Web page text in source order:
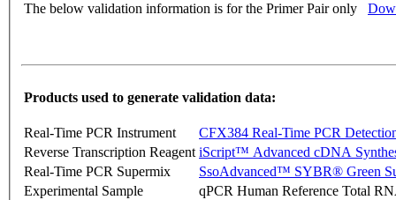
The below validation information is for the Primer Pair only
Products used to generate validation data:
Real-Time PCR Instrument
CFX384 Real-Time PCR
Reverse Transcription Reagent iScript™ Advanced cDNA
Real-Time PCR Supermix
SsoAdvanced™ SYBR® Green
Experimental Sample
qPCR Human Reference Total